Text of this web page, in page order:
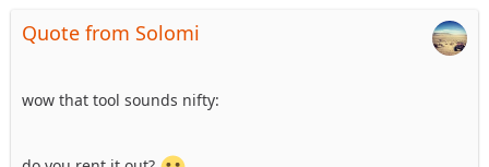
Quote from Solomi
wow that tool sounds nifty: